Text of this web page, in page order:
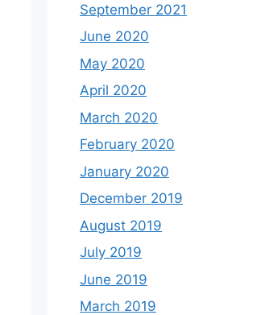
September 2021
June 2020
May 2020
April 2020
March 2020
February 2020
January 2020
December 2019
August 2019
July 2019
June 2019
March 2019